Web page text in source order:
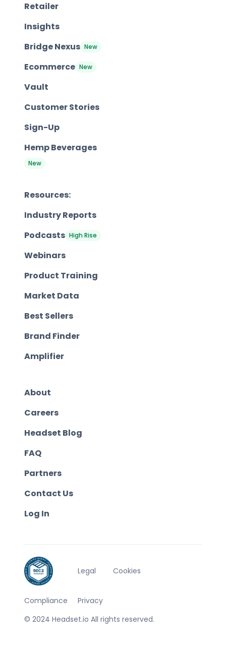
Retailer
Insights
Bridge Nexus New
Ecommerce New
Vault
Customer Stories
Sign-Up
Hemp Beverages
New
Resources:
Industry Reports
Podcasts High Rise
Webinars
Product Training
Market Data
Best Sellers
Brand Finder
Amplifier
About
Careers
Headset Blog
FAQ
Partners
Contact Us
Log In
© 2024 Headset.io All rights reserved.
Compliance
Legal
Privacy
Cookies